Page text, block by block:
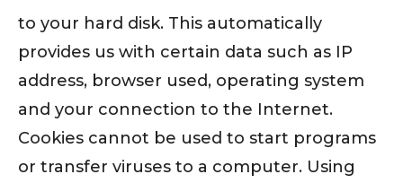
to your hard disk. This automatically
provides us with certain data such as IP
address, browser used, operating system
and your connection to the Internet.
Cookies cannot be used to start programs
or transfer viruses to a computer. Using